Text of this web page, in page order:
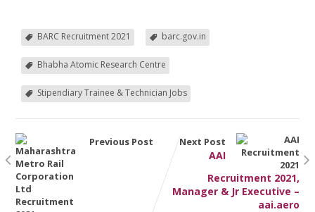
BARC Recruitment 2021 barc.gov.in
Bhabha Atomic Research Centre
Stipendiary Trainee & Technician Jobs
Previous Post Next Post
AAI
Recruitment 2021,
Manager & Jr Executive –
aai.aero